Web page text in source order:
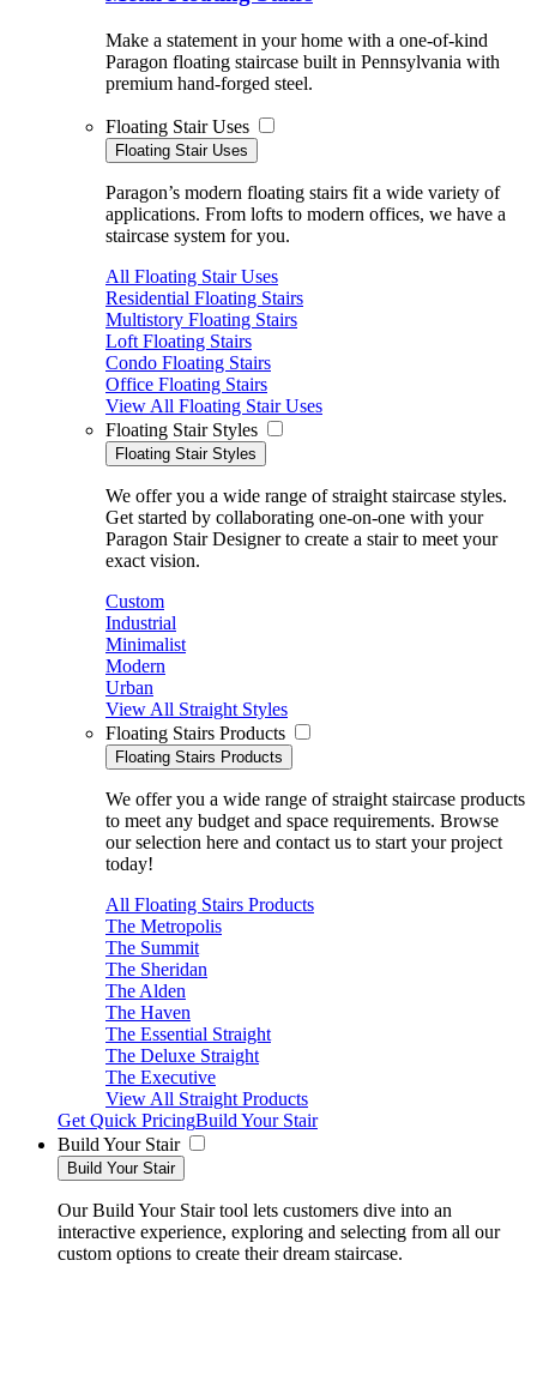
Make a statement in your home with a one-of-kind
Paragon floating staircase built in Pennsylvania with
premium hand-forged steel.
Floating Stair Uses
Floating Stair Uses
Paragon’s modern floating stairs fit a wide variety of
applications. From lofts to modern offices, we have a
staircase system for you.
All Floating Stair Uses
Residential Floating Stairs
Multistory Floating Stairs
Loft Floating Stairs
Condo Floating Stairs
Office Floating Stairs
View All Floating Stair Uses
Floating Stair Styles
Floating Stair Styles
We offer you a wide range of straight staircase styles.
Get started by collaborating one-on-one with your
Paragon Stair Designer to create a stair to meet your
exact vision.
Custom
Industrial
Minimalist
Modern
Urban
View All Straight Styles
Floating Stairs Products
Floating Stairs Products
We offer you a wide range of straight staircase products
to meet any budget and space requirements. Browse
our selection here and contact us to start your project
today!
All Floating Stairs Products
The Metropolis
The Summit
The Sheridan
The Alden
The Haven
The Essential Straight
The Deluxe Straight
The Executive
View All Straight Products
Get Quick PricingBuild Your Stair
Build Your Stair
Build Your Stair
Our Build Your Stair tool lets customers dive into an
interactive experience, exploring and selecting from all our
custom options to create their dream staircase.